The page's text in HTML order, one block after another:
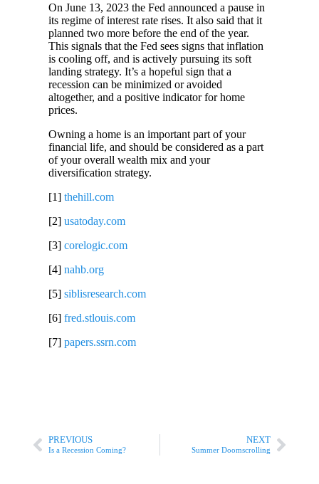
On June 13, 2023 the Fed announced a pause in
its regime of interest rate rises. It also said that it
planned two more before the end of the year.
This signals that the Fed sees signs that inflation
is cooling off, and is actively pursuing its soft
landing strategy. It’s a hopeful sign that a
recession can be minimized or avoided
altogether, and a positive indicator for home
prices.
Owning a home is an important part of your
financial life, and should be considered as a part
of your overall wealth mix and your
diversification strategy.
[1] thehill.com
[2] usatoday.com
[3] corelogic.com
[4] nahb.org
[5] siblisresearch.com
[6] fred.stlouis.com
[7] papers.ssrn.com
PREVIOUS
Is a Recession Coming?
NEXT
Summer Doomscrolling